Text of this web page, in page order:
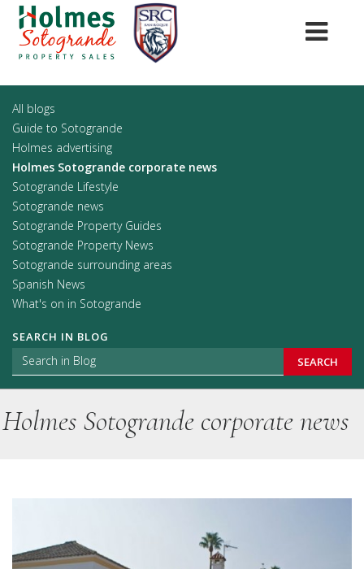
All blogs
Guide to Sotogrande
Holmes advertising
Holmes Sotogrande corporate news
Sotogrande Lifestyle
Sotogrande news
Sotogrande Property Guides
Sotogrande Property News
Sotogrande surrounding areas
Spanish News
What's on in Sotogrande
SEARCH IN BLOG
SEARCH
Holmes Sotogrande corporate news